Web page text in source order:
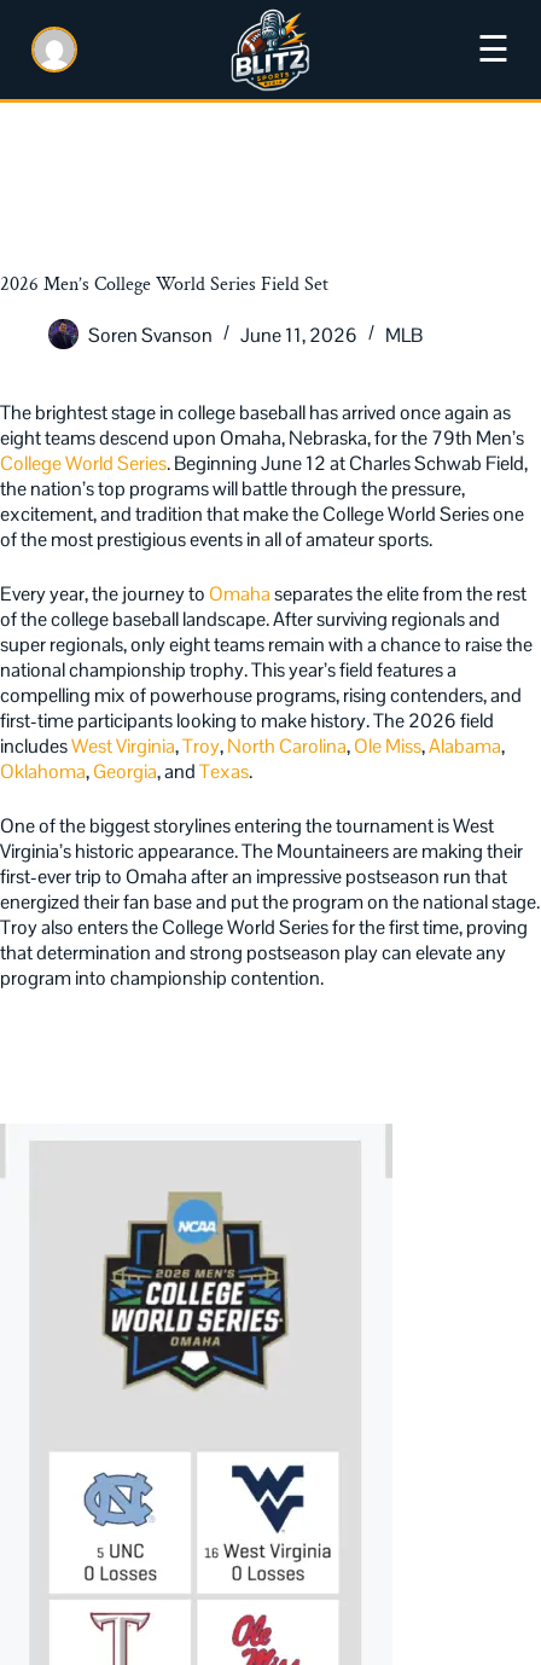
☰
2026 Men’s College World Series Field Set
Soren Svanson
June 11, 2026 MLB
The brightest stage in college baseball has arrived once again as
eight teams descend upon Omaha, Nebraska, for the 79th Men’s
College World Series. Beginning June 12 at Charles Schwab Field,
the nation’s top programs will battle through the pressure,
excitement, and tradition that make the College World Series one
of the most prestigious events in all of amateur sports.
Every year, the journey to Omahaseparates the elite from the rest
of the college baseball landscape. After surviving regionals and
super regionals, only eight teams remain with a chance to raise the
national championship trophy. This year’s field features a
compelling mix of powerhouse programs, rising contenders, and
first-time participants looking to make history. The 2026 field
includesWest Virginia,Troy,North Carolina,Ole Miss,Alabama,
Oklahoma,Georgia, andTexas.
One of the biggest storylines entering the tournament is West
Virginia’s historic appearance. The Mountaineers are making their
first-ever trip to Omaha after an impressive postseason run that
energized their fan base and put the program on the national stage.
Troy also enters the College World Series for the first time, proving
that determination and strong postseason play can elevate any
program into championship contention.